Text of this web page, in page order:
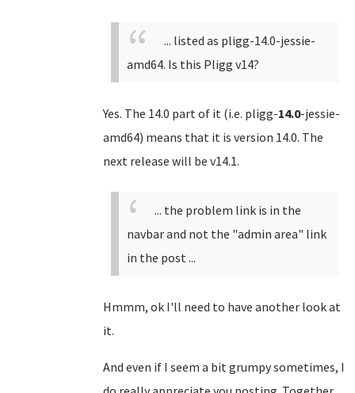
... listed as pligg-14.0-jessie-
amd64. Is this Pligg v14?
Yes. The 14.0 part of it (i.e. pligg-14.0-jessie-
amd64) means that it is version 14.0. The
next release will be v14.1.
... the problem link is in the
navbar and not the "admin area" link
in the post ...
Hmmm, ok I'll need to have another look at
it.
And even if I seem a bit grumpy sometimes, I